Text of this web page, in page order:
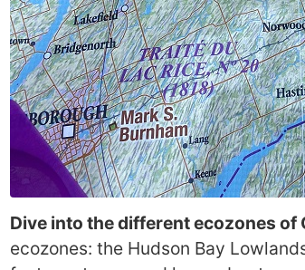
Dive into the different ecozones of
ecozones: the Hudson Bay